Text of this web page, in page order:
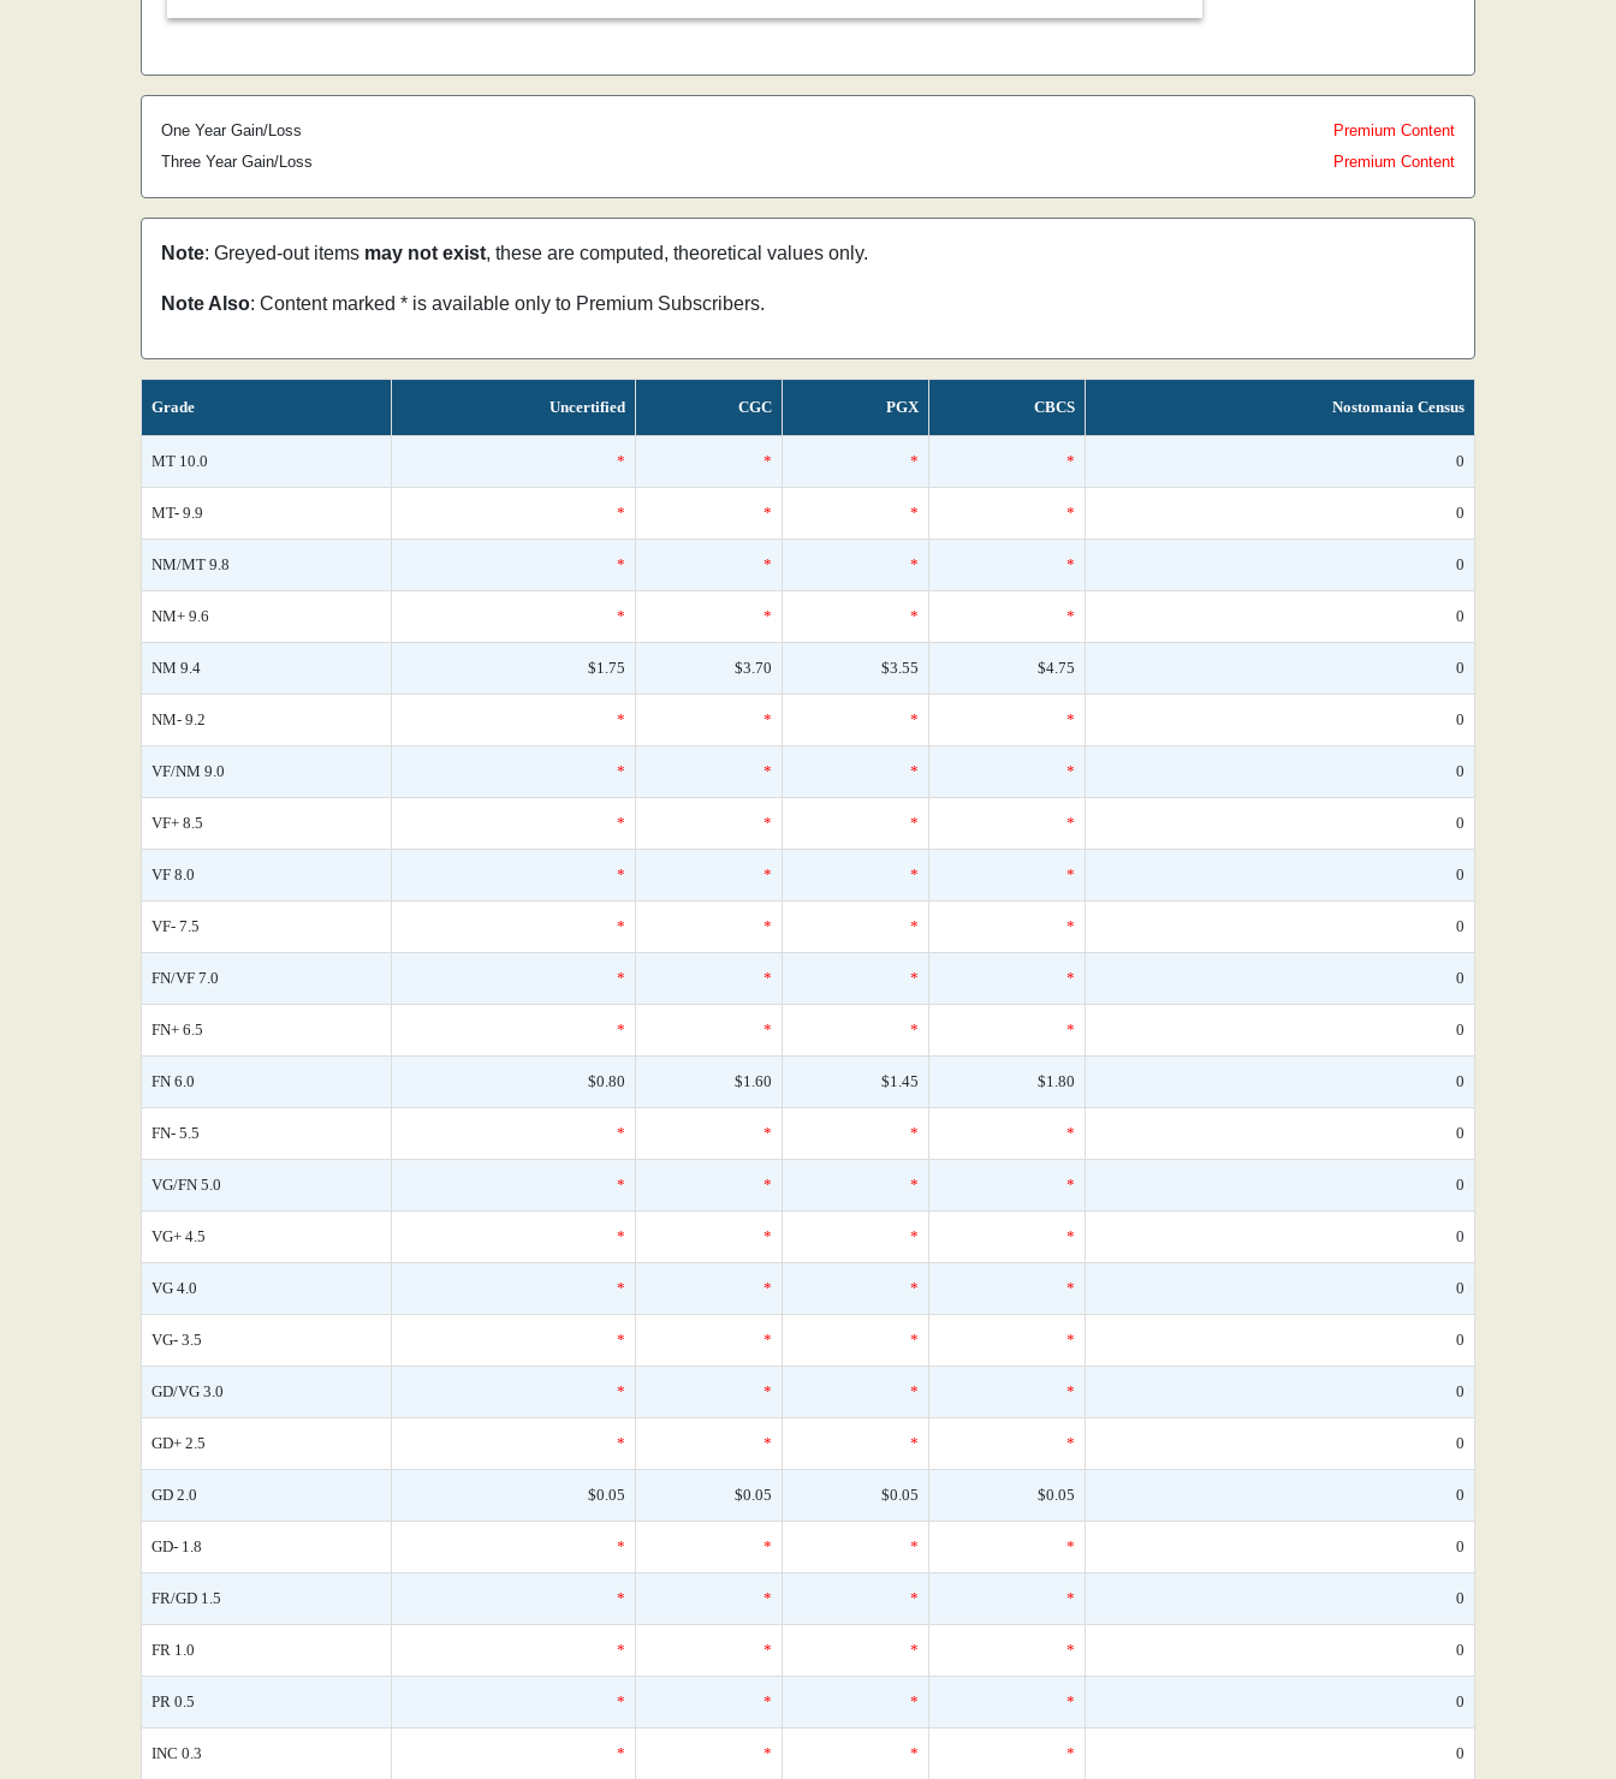
One Year Gain/Loss
Premium Content
Three Year Gain/Loss
Premium Content
Note: Greyed-out items may not exist, these are computed, theoretical values only.
Note Also: Content marked * is available only to Premium Subscribers.
Grade Uncertified CGC PGX CBCS Nostomania Census
MT 10.0 * * * * 0
MT- 9.9 * * * * 0
NM/MT 9.8 * * * * 0
NM+ 9.6 * * * * 0
NM 9.4 $1.75 $3.70 $3.55 $4.75 0
NM- 9.2 * * * * 0
VF/NM 9.0 * * * * 0
VF+ 8.5 * * * * 0
VF 8.0 * * * * 0
VF- 7.5 * * * * 0
FN/VF 7.0 * * * * 0
FN+ 6.5 * * * * 0
FN 6.0 $0.80 $1.60 $1.45 $1.80 0
FN- 5.5 * * * * 0
VG/FN 5.0 * * * * 0
VG+ 4.5 * * * * 0
VG 4.0 * * * * 0
VG- 3.5 * * * * 0
GD/VG 3.0 * * * * 0
GD+ 2.5 * * * * 0
GD 2.0 $0.05 $0.05 $0.05 $0.05 0
GD- 1.8 * * * * 0
FR/GD 1.5 * * * * 0
FR 1.0 * * * * 0
PR 0.5 * * * * 0
INC 0.3 * * * * 0